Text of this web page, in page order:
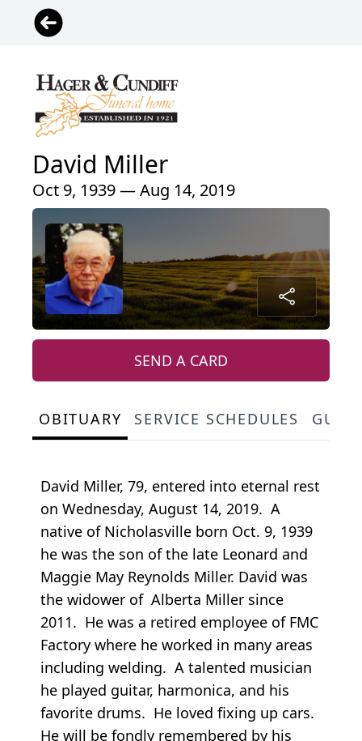
David Miller
Oct 9, 1939 — Aug 14, 2019
SEND A CARD
OBITUARY SERVICE SCHEDULES
David Miller, 79, entered into eternal rest
on Wednesday, August 14, 2019. A
native of Nicholasville born Oct. 9, 1939
he was the son of the late Leonard and
Maggie May Reynolds Miller. David was
the widower of Alberta Miller since
2011. He was a retired employee of FMC
Factory where he worked in many areas
including welding. A talented musician
he played guitar, harmonica, and his
favorite drums. He loved fixing up cars.
He will be fondly remembered by his